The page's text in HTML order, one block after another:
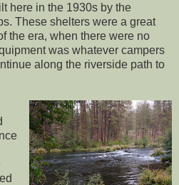
here in the 1930s by the
These shelters were a great
the era, when there were no
was whatever campers
along the riverside path to